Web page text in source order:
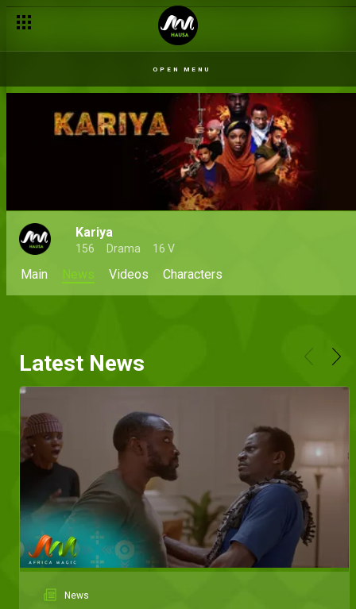
OPEN MENU
Kariya
156 Drama 16 V
Main News Videos Characters
Latest News
News